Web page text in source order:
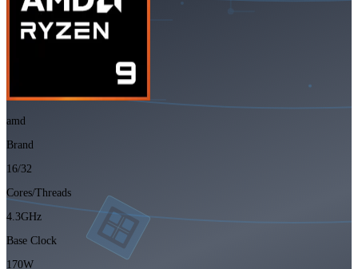
amd
Brand
16/32
Cores/Threads
4.3GHz
Base Clock
170W